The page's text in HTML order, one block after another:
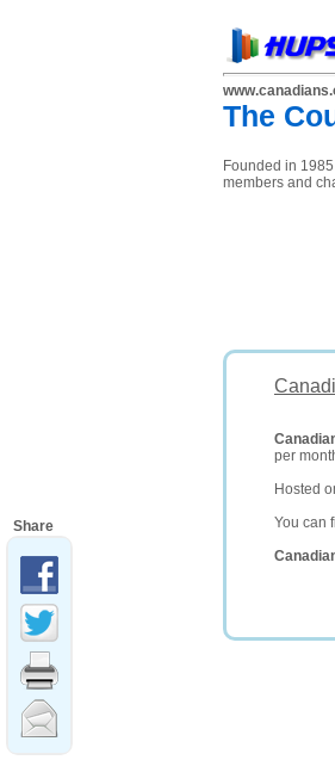
The
Founded in
members and
per
Hosted
You can
Share